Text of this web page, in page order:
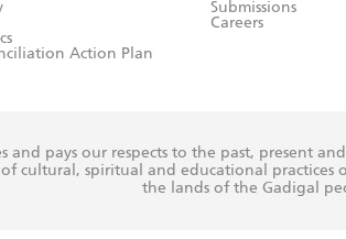
Action Plan
Submissions
Careers
and pays our respects to the past, present
cultural, spiritual and educational
the lands of the Gadigal